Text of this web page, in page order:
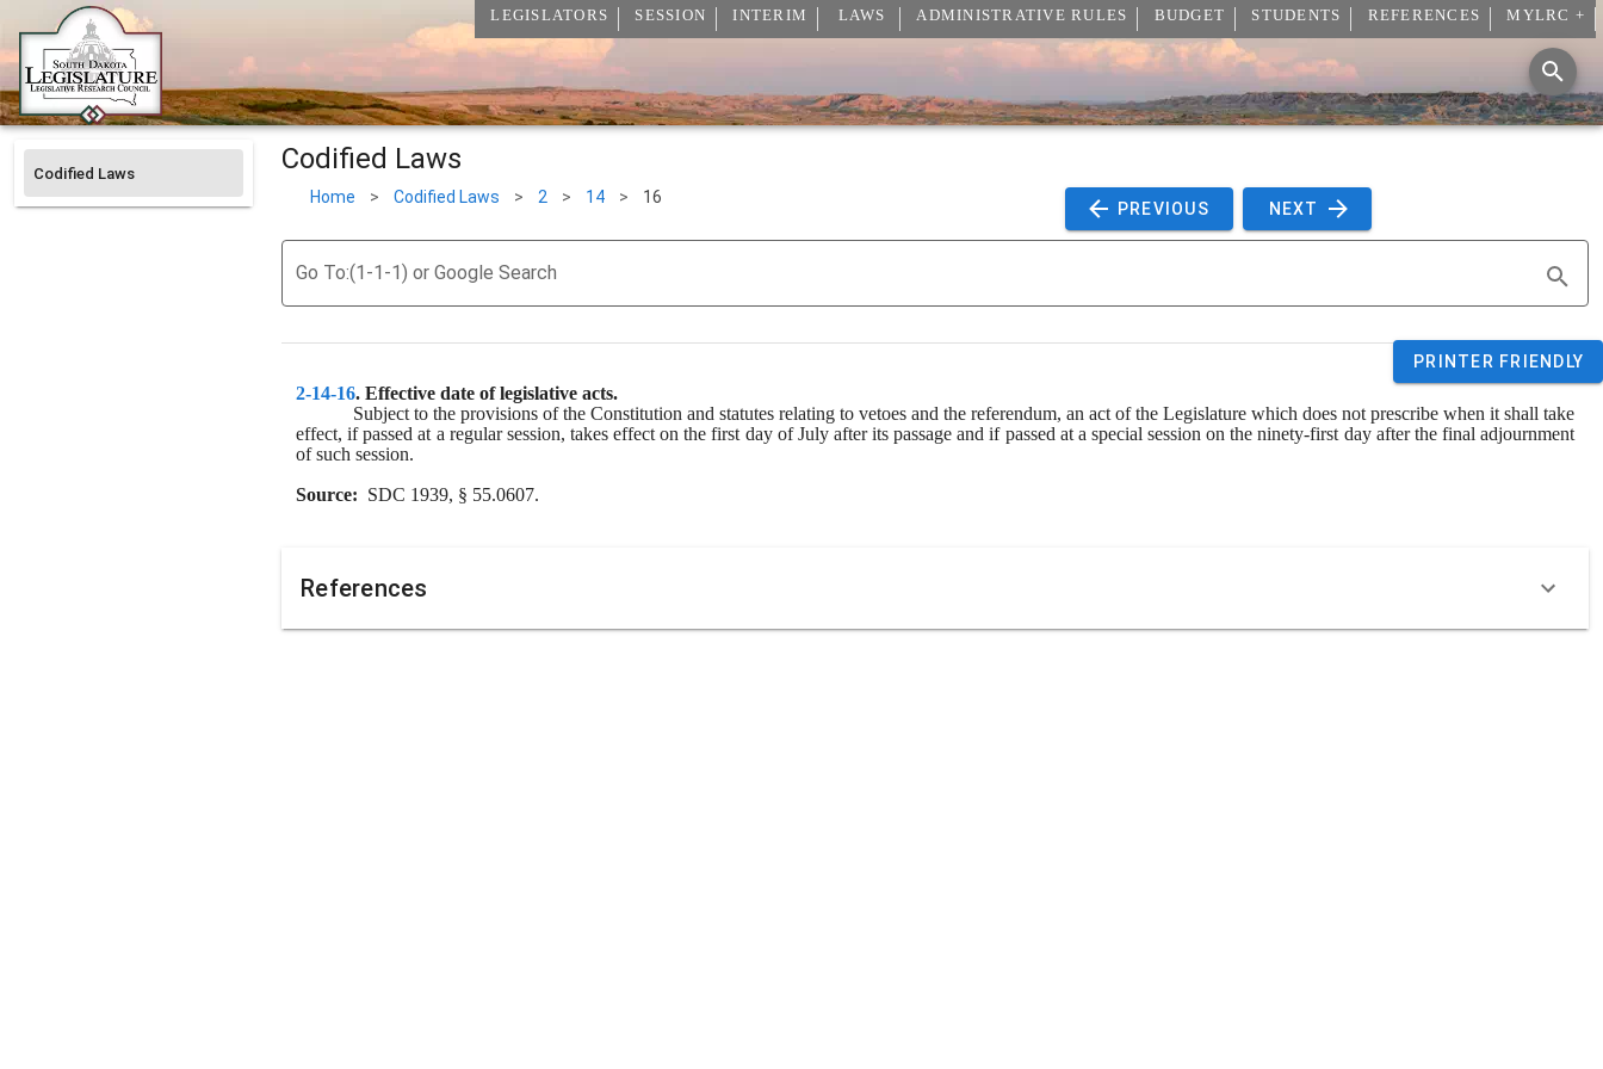
LEGISLATORS SESSION INTERIM LAWS ADMINISTRATIVE RULES BUDGET STUDENTS REFERENCES MYLRC +
Codified Laws Codified Laws
Home > Codified Laws > 2 > 14 > 16
PREVIOUS NEXT
Go To:(1-1-1) or Google Search
PRINTER FRIENDLY
2-14-16. Effective date of legislative acts.
Subject to the provisions of the Constitution and statutes relating to vetoes and the referendum, an act of the Legislature which does not prescribe when it shall take
effect, if passed at a regular session, takes effect on the first day of July after its passage and if passed at a special session on the ninety-first day after the final adjournment
of such session.
Source:
  SDC 1939, § 55.0607.
References